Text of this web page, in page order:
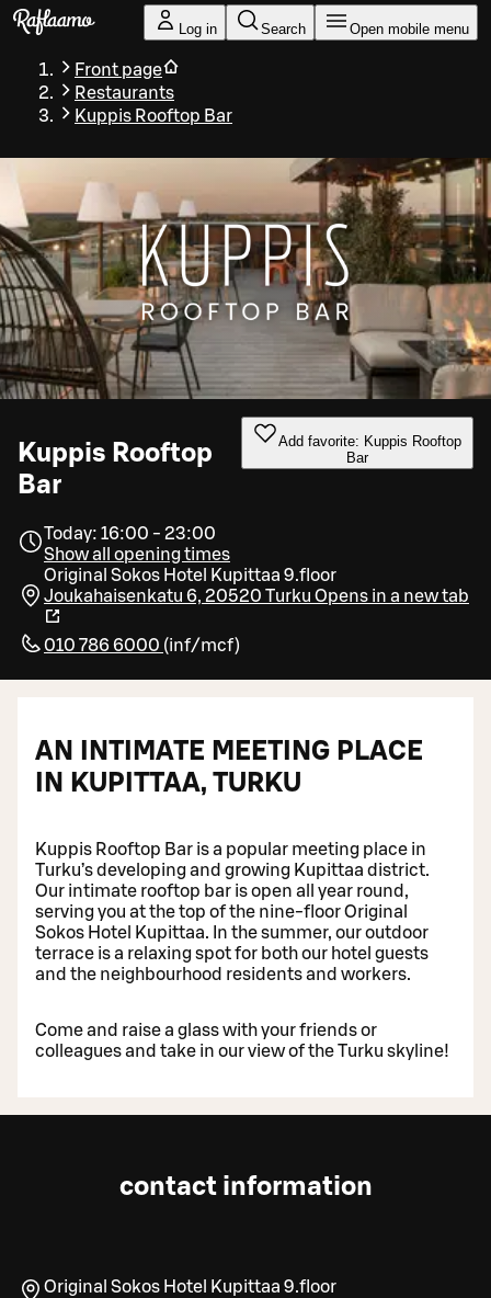
Skip to main content
Log in Search Open mobile menu
Front page
Restaurants
Kuppis Rooftop Bar
Kuppis Rooftop
Bar
Add favorite: Kuppis Rooftop
Bar
Today: 16:00 - 23:00
Show all opening times
Original Sokos Hotel Kupittaa 9.floor
Joukahaisenkatu 6, 20520 Turku Opens in a new tab
010 786 6000 (inf/mcf)
AN INTIMATE MEETING PLACE
IN KUPITTAA, TURKU
Kuppis Rooftop Bar is a popular meeting place in
Turku’s developing and growing Kupittaa district.
Our intimate rooftop bar is open all year round,
serving you at the top of the nine-floor Original
Sokos Hotel Kupittaa. In the summer, our outdoor
terrace is a relaxing spot for both our hotel guests
and the neighbourhood residents and workers.
Come and raise a glass with your friends or
colleagues and take in our view of the Turku skyline!
contact information
Original Sokos Hotel Kupittaa 9.floor